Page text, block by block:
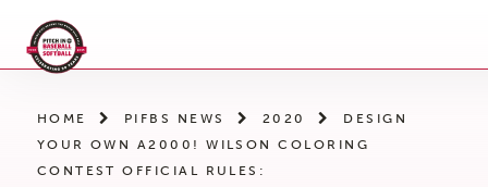
the
HOME PIFBS NEWS 2020
DESIGN
YOUR OWN A2000! WILSON COLORING
CONTEST OFFICIAL RULES: